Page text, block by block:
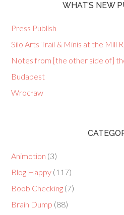
WHAT’S NEW
Press Publish
Silo Arts Trail & Minis at the Mill
Notes from [the other side of]
Budapest
Wrocław
Animotion (3)
Blog Happy (117)
Boob Checking (7)
Brain Dump (88)